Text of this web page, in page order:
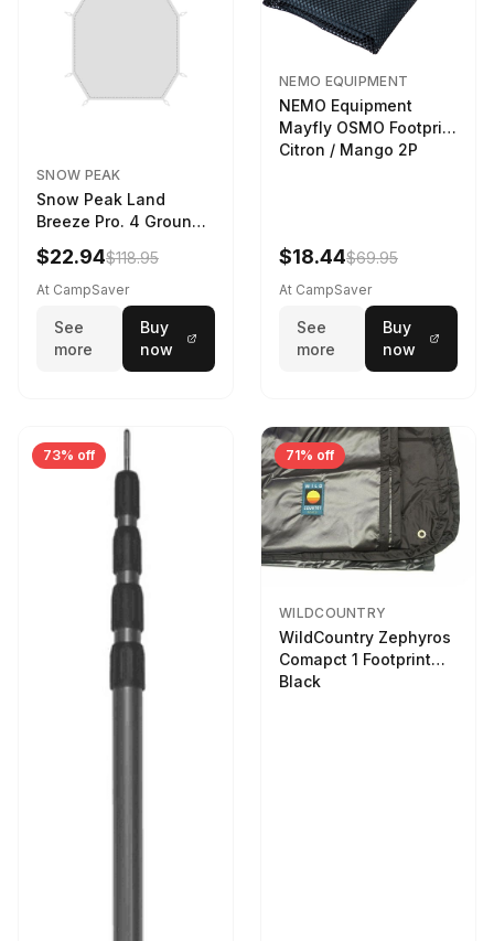
SNOW PEAK
Snow Peak Land
Breeze Pro. 4 Ground
Sheet Footprint
$22.94$118.95
At CampSaver
See
more
Buy
now
NEMO EQUIPMENT
NEMO Equipment
Mayfly OSMO Footprint
Citron / Mango 2P
$18.44$69.95
At CampSaver
See
more
Buy
now
73% off 71% off
WILDCOUNTRY
WildCountry Zephyros
Comapct 1 Footprint
Black